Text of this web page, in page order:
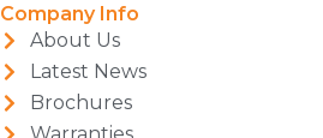
Company Info
About Us
Latest News
Brochures
Warranties